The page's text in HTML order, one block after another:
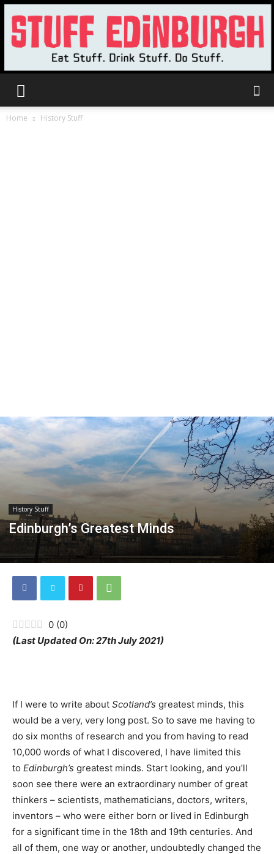
Home History Stuff
History Stuff
Edinburgh’s Greatest Minds
0 (0)
(Last Updated On: 27th July 2021)
If I were to write about Scotland’s greatest minds, this
would be a very, very long post. So to save me having to
do six months of research and you from having to read
10,000 words of what I discovered, I have limited this
to Edinburgh’s greatest minds. Start looking, and you’ll
soon see there were an extraordinary number of great
thinkers – scientists, mathematicians, doctors, writers,
inventors – who were either born or lived in Edinburgh
for a significant time in the 18th and 19th centuries. And
all of them, one way or another, undoubtedly changed the